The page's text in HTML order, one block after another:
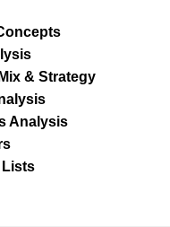
& Strategy
Analysis
Lists